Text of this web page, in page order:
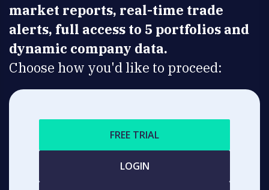
market reports, real-time trade
alerts, full access to 5 portfolios and
dynamic company data.
Choose how you'd like to proceed:
FREE TRIAL
LOGIN